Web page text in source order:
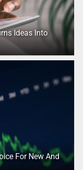
Ideas Into
For New And